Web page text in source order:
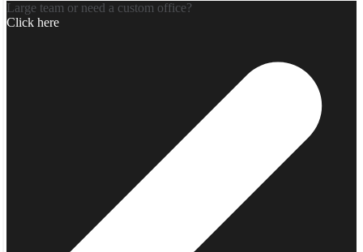
Large team or need a custom office?
Click here